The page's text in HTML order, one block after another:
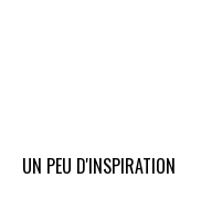
UN PEU D'INSPIRATION